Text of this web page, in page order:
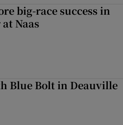
big-race success in
Naas
Blue Bolt in Deauville